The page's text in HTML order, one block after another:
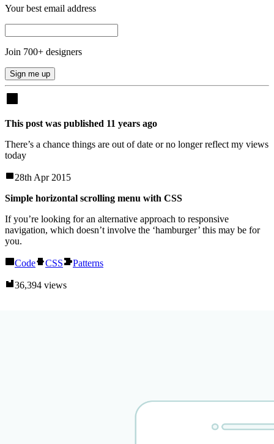
Your best email address
Join 700+ designers
Sign me up
This post was published 11 years ago
There’s a chance things are out of date or no longer reflect my views
today
28th Apr 2015
Simple horizontal scrolling menu with CSS
If you’re looking for an alternative approach to responsive
navigation, which doesn’t involve the ‘hamburger’ this may be for
you.
Code CSS Patterns
36,394 views